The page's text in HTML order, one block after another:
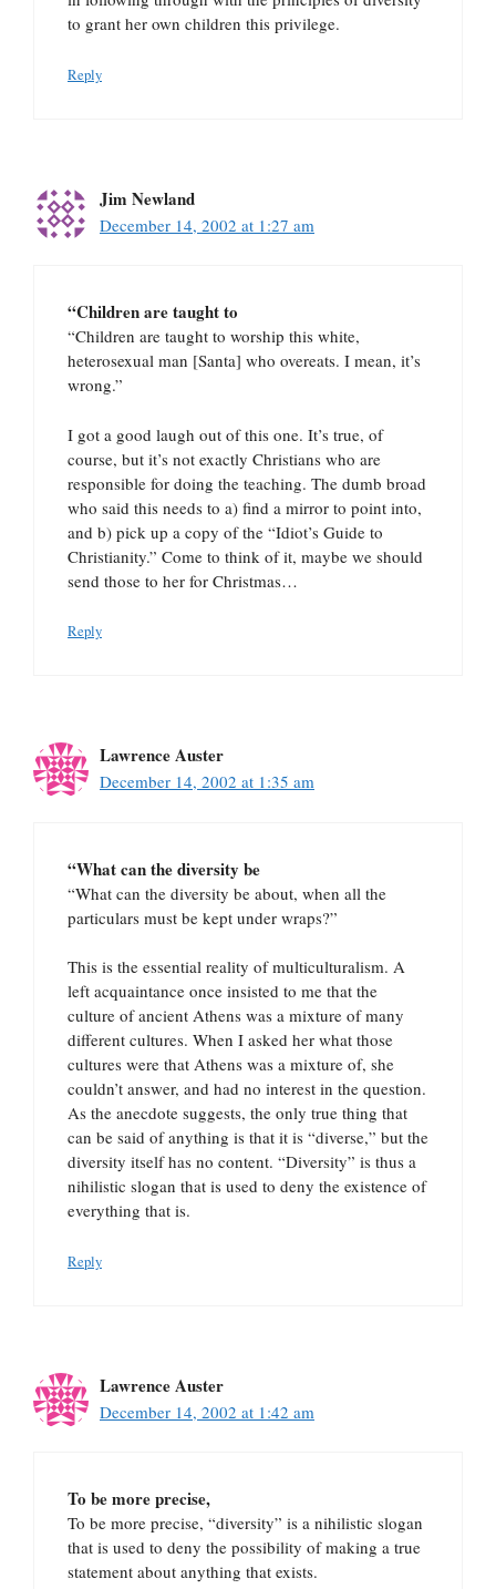
to grant her own children this privilege.
Reply
Jim Newland
December 14, 2002 at 1:27 am
“Children are taught to
“Children are taught to worship this white,
heterosexual man [Santa] who overeats. I mean, it’s
wrong.”
I got a good laugh out of this one. It’s true, of
course, but it’s not exactly Christians who are
responsible for doing the teaching. The dumb broad
who said this needs to a) find a mirror to point into,
and b) pick up a copy of the “Idiot’s Guide to
Christianity.” Come to think of it, maybe we should
send those to her for Christmas…
Reply
Lawrence Auster
December 14, 2002 at 1:35 am
“What can the diversity be
“What can the diversity be about, when all the
particulars must be kept under wraps?”
This is the essential reality of multiculturalism. A
left acquaintance once insisted to me that the
culture of ancient Athens was a mixture of many
different cultures. When I asked her what those
cultures were that Athens was a mixture of, she
couldn’t answer, and had no interest in the question.
As the anecdote suggests, the only true thing that
can be said of anything is that it is “diverse,” but the
diversity itself has no content. “Diversity” is thus a
nihilistic slogan that is used to deny the existence of
everything that is.
Reply
Lawrence Auster
December 14, 2002 at 1:42 am
To be more precise,
To be more precise, “diversity” is a nihilistic slogan
that is used to deny the possibility of making a true
statement about anything that exists.